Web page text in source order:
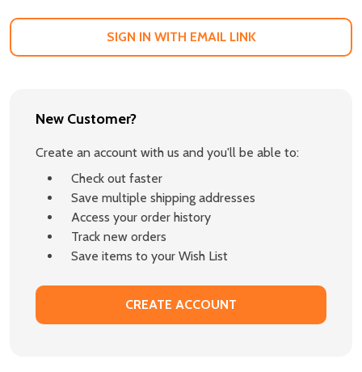
SIGN IN WITH EMAIL LINK
New Customer?
Create an account with us and you'll be able to:
Check out faster
Save multiple shipping addresses
Access your order history
Track new orders
Save items to your Wish List
CREATE ACCOUNT